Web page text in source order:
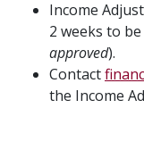
Income
2 weeks to
approved).
Contact
the Income